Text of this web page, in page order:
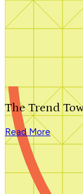
Search by plan
The Trend
Read More
We'll be in touch
Close
Thank you for your
We'll be in touch